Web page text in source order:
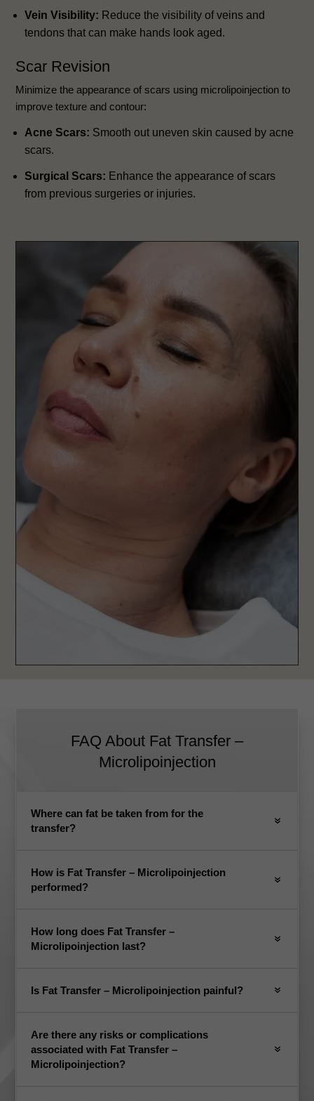
Vein Visibility: Reduce the visibility of veins and
tendons that can make hands look aged.
Scar Revision
Minimize the appearance of scars using microlipoinjection to
improve texture and contour:
Acne Scars: Smooth out uneven skin caused by acne
scars.
Surgical Scars: Enhance the appearance of scars
from previous surgeries or injuries.
FAQ About Fat Transfer –
Microlipoinjection
Where can fat be taken from for the
transfer?
How is Fat Transfer – Microlipoinjection
performed?
How long does Fat Transfer –
Microlipoinjection last?
Is Fat Transfer – Microlipoinjection painful?
Are there any risks or complications
associated with Fat Transfer –
Microlipoinjection?